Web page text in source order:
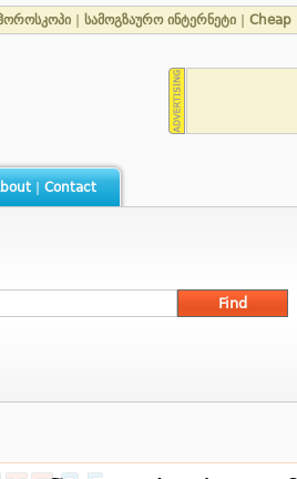
სამოგზაურო ინტერნეტი Cheap
| Contact